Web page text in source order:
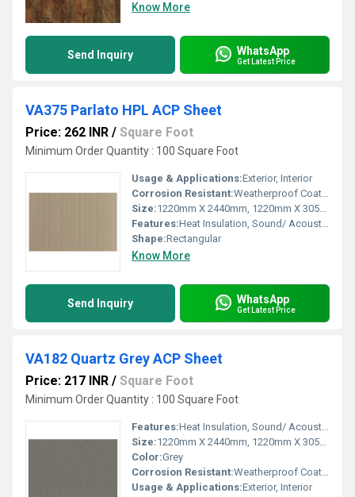
Know More
Send Inquiry WhatsApp
Get Latest Price
VA375 Parlato HPL ACP Sheet
Price: 262 INR / Square Foot
Minimum Order Quantity : 100 Square Foot
Usage & Applications:Exterior, Interior
Corrosion Resistant:Weatherproof Coating
Size:1220mm X 2440mm, 1220mm X 3050mm, 1220mm X 3660mm
Features:Heat Insulation, Sound/ Acoustic Insulation, Weather Resistance
Shape:Rectangular
Know More
Send Inquiry WhatsApp
Get Latest Price
VA182 Quartz Grey ACP Sheet
Price: 217 INR / Square Foot
Minimum Order Quantity : 100 Square Foot
Features:Heat Insulation, Sound/ Acoustic Insulation, Weather Resistance
Size:1220mm X 2440mm, 1220mm X 3050mm, 1220mm X 3660mm
Color:Grey
Corrosion Resistant:Weatherproof Coating
Usage & Applications:Exterior, Interior